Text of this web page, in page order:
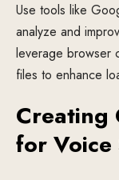
Use tools like
analyze and
leverage browser
files to enhance
Creating
for Voice